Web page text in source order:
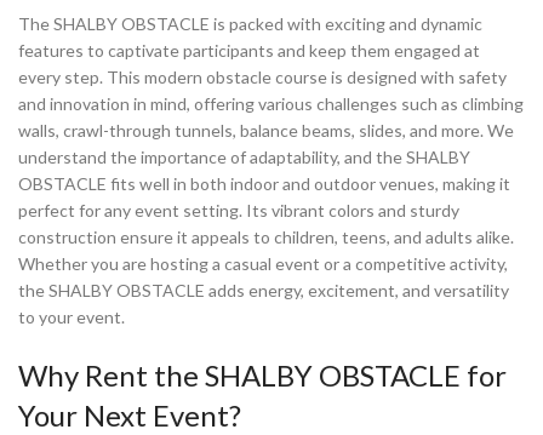
The SHALBY OBSTACLE is packed with exciting and dynamic
features to captivate participants and keep them engaged at
every step. This modern obstacle course is designed with safety
and innovation in mind, offering various challenges such as climbing
walls, crawl-through tunnels, balance beams, slides, and more. We
understand the importance of adaptability, and the SHALBY
OBSTACLE fits well in both indoor and outdoor venues, making it
perfect for any event setting. Its vibrant colors and sturdy
construction ensure it appeals to children, teens, and adults alike.
Whether you are hosting a casual event or a competitive activity,
the SHALBY OBSTACLE adds energy, excitement, and versatility
to your event.
Why Rent the SHALBY OBSTACLE for
Your Next Event?